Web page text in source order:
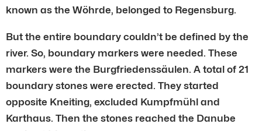
known as the Wöhrde, belonged to Regensburg.
But the entire boundary couldn’t be defined by the
river. So, boundary markers were needed. These
markers were the Burgfriedenssäulen. A total of 21
boundary stones were erected. They started
opposite Kneiting, excluded Kumpfmühl and
Karthaus. Then the stones reached the Danube